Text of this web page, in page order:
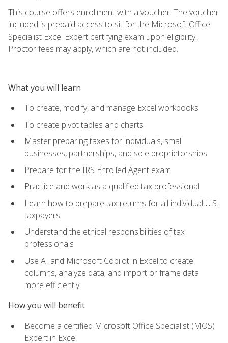
This course offers enrollment with a voucher. The voucher
included is prepaid access to sit for the Microsoft Office
Specialist Excel Expert certifying exam upon eligibility.
Proctor fees may apply, which are not included.
What you will learn
To create, modify, and manage Excel workbooks
To create pivot tables and charts
Master preparing taxes for individuals, small
businesses, partnerships, and sole proprietorships
Prepare for the IRS Enrolled Agent exam
Practice and work as a qualified tax professional
Learn how to prepare tax returns for all individual U.S.
taxpayers
Understand the ethical responsibilities of tax
professionals
Use AI and Microsoft Copilot in Excel to create
columns, analyze data, and import or frame data
more efficiently
How you will benefit
Become a certified Microsoft Office Specialist (MOS)
Expert in Excel